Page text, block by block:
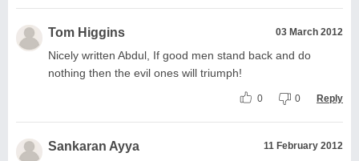
Tom Higgins 03 March 2012
Nicely written Abdul, If good men stand back and do
nothing then the evil ones will triumph!
0 0 Reply
Sankaran Ayya 11 February 2012